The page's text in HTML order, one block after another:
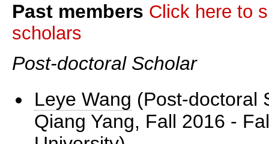
Past members Click here to
scholars
Post-doctoral Scholar
Leye Wang (Post-doctoral
Qiang Yang, Fall 2016 -